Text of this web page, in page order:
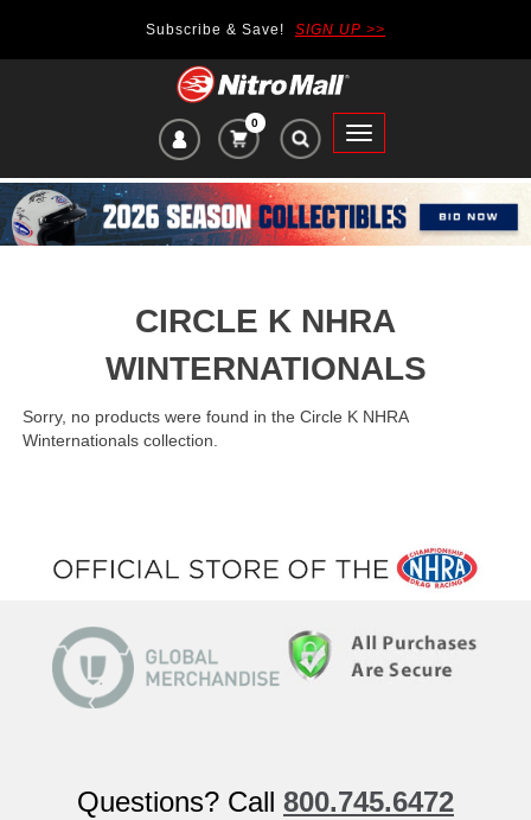
Subscribe & Save! SIGN UP >>
VIEW
CART
IN
CART:
0
Toggle
main
navigation
CIRCLE K NHRA
WINTERNATIONALS
Sorry, no products were found in the Circle K NHRA
Winternationals collection.
Questions? Call 800.745.6472